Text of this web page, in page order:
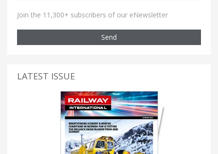
Join the 11,300+ subscribers of our eNewsletter
Send
LATEST ISSUE